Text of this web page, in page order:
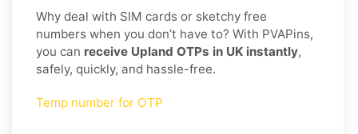
Why deal with SIM cards or sketchy free
numbers when you don’t have to? With PVAPins,
you can receive Upland OTPs in UK instantly,
safely, quickly, and hassle-free.
Temp number for OTP